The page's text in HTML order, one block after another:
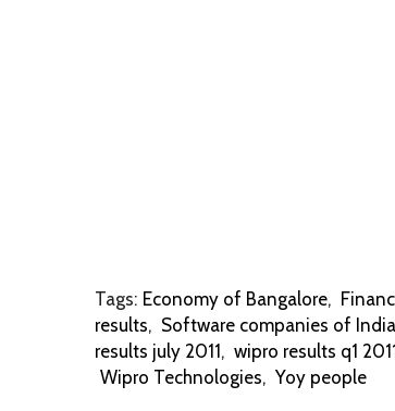
Tags: Economy of Bangalore,
results, Software companies of India
results july 2011, wipro results q1 2011
Wipro Technologies, Yoy people